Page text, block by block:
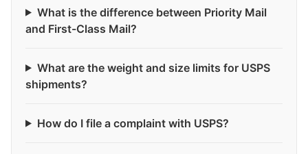
What is the difference between Priority Mail
and First-Class Mail?
What are the weight and size limits for USPS
shipments?
How do I file a complaint with USPS?